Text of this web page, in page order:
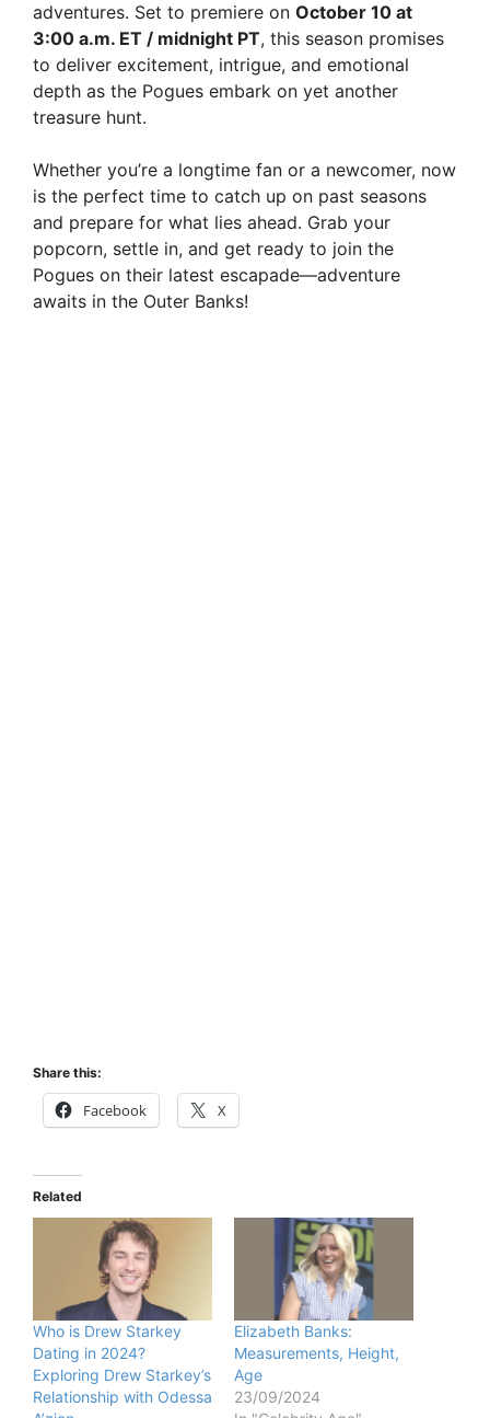
adventures. Set to premiere on October 10 at
3:00 a.m. ET / midnight PT, this season promises
to deliver excitement, intrigue, and emotional
depth as the Pogues embark on yet another
treasure hunt.
Whether you’re a longtime fan or a newcomer, now
is the perfect time to catch up on past seasons
and prepare for what lies ahead. Grab your
popcorn, settle in, and get ready to join the
Pogues on their latest escapade—adventure
awaits in the Outer Banks!
Share this:
Facebook X
Related
Who is Drew Starkey
Dating in 2024?
Exploring Drew Starkey’s
Relationship with Odessa
Elizabeth Banks:
Measurements, Height,
Age
23/09/2024